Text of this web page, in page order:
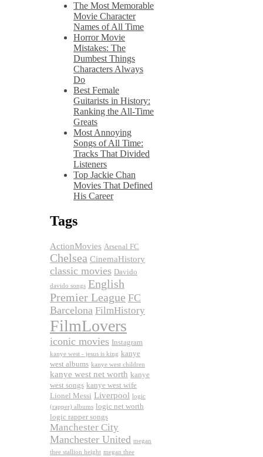
The Most Memorable
Movie Character
Names of All Time
Horror Movie
Mistakes: The
Dumbest Things
Characters Always
Do
Best Female
Guitarists in History:
Ranking the All-Time
Greats
Most Annoying
Songs of All Time:
Tracks That Divided
Listeners
Top Jackie Chan
Movies That Defined
His Career
Tags
ActionMovies Arsenal FC
Chelsea CinemaHistory
classic movies Davido
davido songs English
Premier League FC
Barcelona FilmHistory
FilmLovers
iconic movies Instagram
kanye west - jesus is king kanye
west albums kanye west children
kanye west net worth kanye
west songs kanye west wife
Lionel Messi Liverpool logic
(rapper) albums logic net worth
logic rapper songs
Manchester City
Manchester United megan
thee stallion height megan thee